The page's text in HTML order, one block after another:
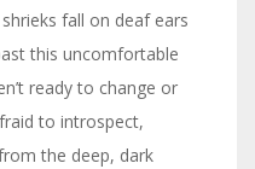
fall on deaf ears
this uncomfortable
ready to change or
to introspect,
the deep, dark